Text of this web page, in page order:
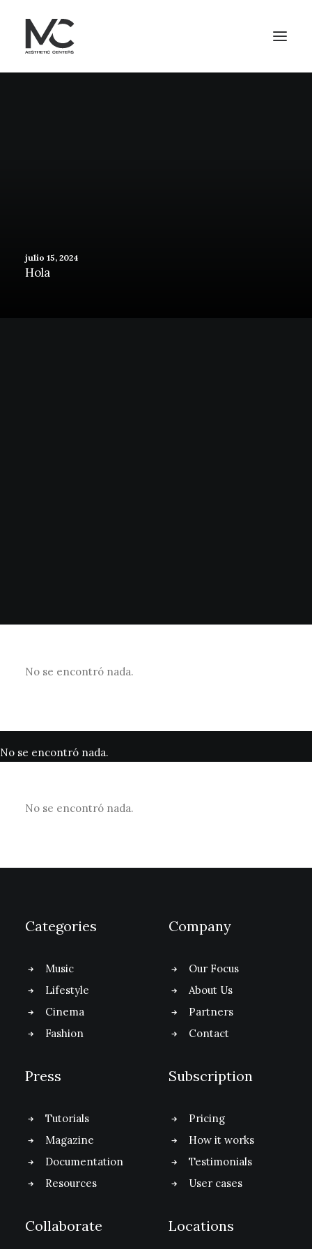
julio 15, 2024
Hola
No se encontró nada.
No se encontró nada.
No se encontró nada.
Categories
Music
Lifestyle
Cinema
Fashion
Company
Our Focus
About Us
Partners
Contact
Press
Tutorials
Magazine
Documentation
Resources
Subscription
Pricing
How it works
Testimonials
User cases
Collaborate Locations